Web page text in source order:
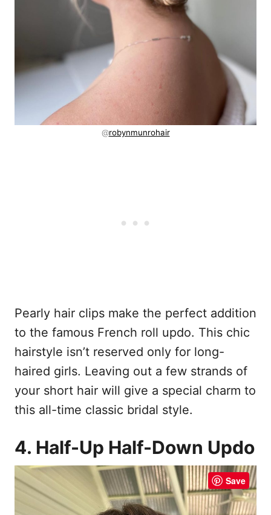
@robynmunrohair
Pearly hair clips make the perfect addition
to the famous French roll updo. This chic
hairstyle isn’t reserved only for long-
haired girls. Leaving out a few strands of
your short hair will give a special charm to
this all-time classic bridal style.
4. Half-Up Half-Down Updo
Save